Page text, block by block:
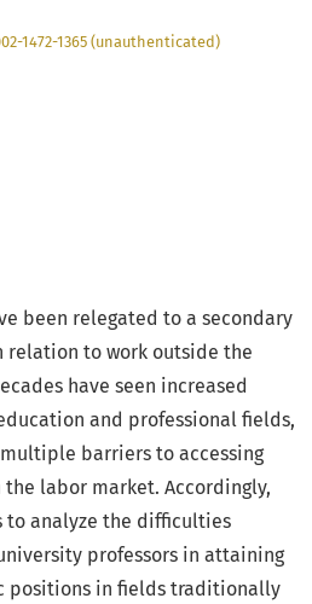
1472-1365 (unauthenticated)
been relegated to a secondary
relation to work outside the
have seen increased
and professional fields,
barriers to accessing
the labor market. Accordingly,
to analyze the difficulties
professors in attaining
positions in fields traditionally